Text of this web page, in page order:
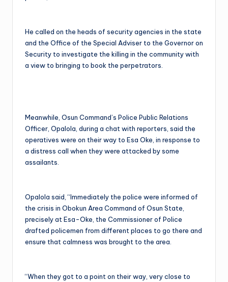
He called on the heads of security agencies in the state
and the Office of the Special Adviser to the Governor on
Security to investigate the killing in the community with
a view to bringing to book the perpetrators.
Meanwhile, Osun Command’s Police Public Relations
Officer, Opalola, during a chat with reporters, said the
operatives were on their way to Esa Oke, in response to
a distress call when they were attacked by some
assailants.
Opalola said, “Immediately the police were informed of
the crisis in Obokun Area Command of Osun State,
precisely at Esa-Oke, the Commissioner of Police
drafted policemen from different places to go there and
ensure that calmness was brought to the area.
“When they got to a point on their way, very close to